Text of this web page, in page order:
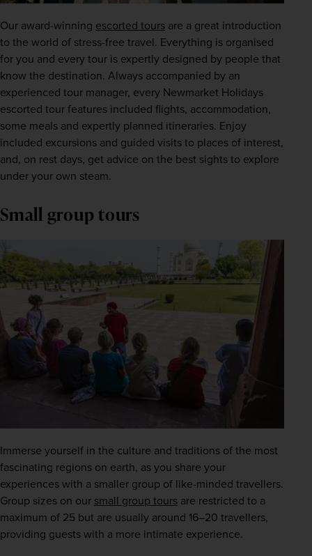
Our award-winning escorted tours are a great introduction
to the world of stress-free travel. Everything is organised
for you and every tour is expertly designed by people that
know the destination. Always accompanied by an
experienced tour manager, every Newmarket Holidays
escorted tour features included flights, accommodation,
some meals and expertly planned itineraries. Enjoy
included excursions and guided visits to places of interest,
and, on rest days, get advice on the best sights to explore
under your own steam.
Small group tours
Immerse yourself in the culture and traditions of the most
fascinating regions on earth, as you share your
experiences with a smaller group of like-minded travellers.
Group sizes on our small group tours are restricted to a
maximum of 25 but are usually around 16–20 travellers,
providing guests with a more intimate experience.